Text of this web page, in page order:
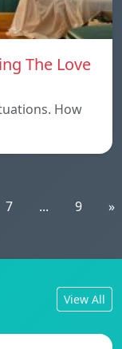
The Love
How
7 ... 9 »
View All